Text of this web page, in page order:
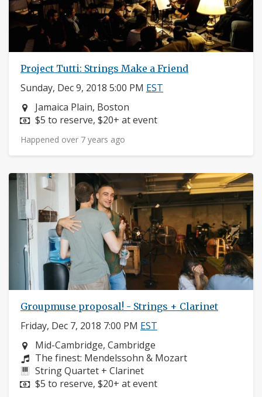
Project Tutti: Strings Make a Friend
Sunday, Dec 9, 2018 5:00 PM EST
Neighborhood:
Jamaica Plain, Boston
Price:
$5 to reserve, $20+ at event
Happened over 7 years ago
Groupmuse proposal! - Strings + Clarinet
Friday, Dec 7, 2018 7:00 PM EST
Neighborhood:
Mid-Cambridge, Cambridge
Composers:
The finest: Mendelssohn & Mozart
Instruments:
String Quartet + Clarinet
Price:
$5 to reserve, $20+ at event